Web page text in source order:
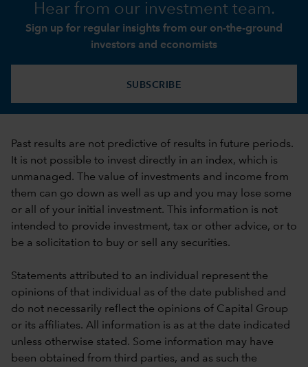
Hear from our investment team.
Sign up for regular insights from our on-the-ground
investors and economists
SUBSCRIBE
Past results are not predictive of results in future periods.
It is not possible to invest directly in an index, which is
unmanaged. The value of investments and income from
them can go down as well as up and you may lose some
or all of your initial investment. This information is not
intended to provide investment, tax or other advice, or to
be a solicitation to buy or sell any securities.
Statements attributed to an individual represent the
opinions of that individual as of the date published and
do not necessarily reflect the opinions of Capital Group
or its affiliates. All information is as at the date indicated
unless otherwise stated. Some information may have
been obtained from third parties, and as such the